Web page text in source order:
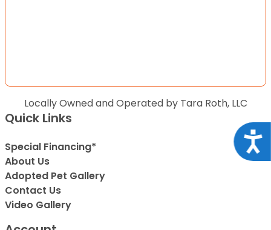
Locally Owned and Operated by Tara Roth, LLC
Quick Links
Special Financing*
About Us
Adopted Pet Gallery
Contact Us
Video Gallery